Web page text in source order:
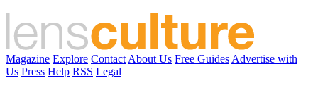
Magazine Explore Contact About Us Free Guides Advertise with
Us Press Help RSS Legal